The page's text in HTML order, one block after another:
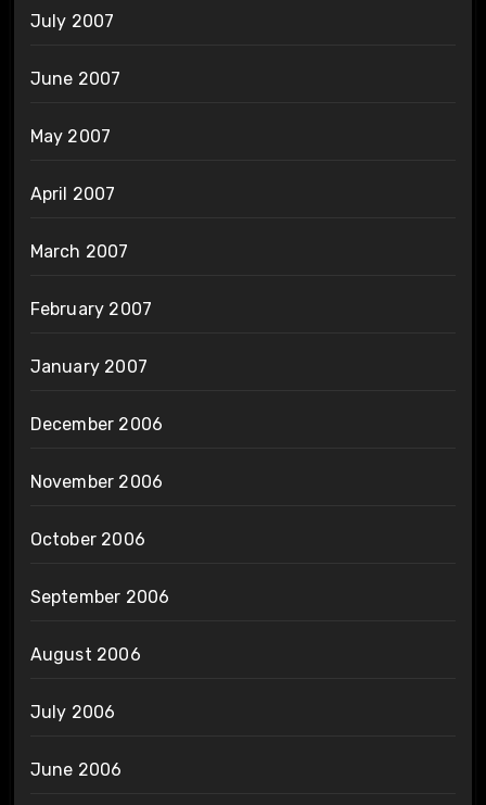
July 2007
June 2007
May 2007
April 2007
March 2007
February 2007
January 2007
December 2006
November 2006
October 2006
September 2006
August 2006
July 2006
June 2006